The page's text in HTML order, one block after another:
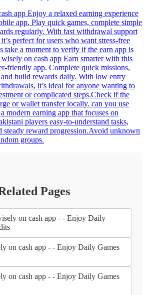
app Enjoy a relaxed earning experience
app. Play quick games, complete simple
regularly. With fast withdrawal support
perfect for users who want stress-free
take a moment to verify if the earn app is
on cash app Earn smarter with this
friendly app. Complete quick missions,
build rewards daily. With low entry
it’s ideal for anyone wanting to
or complicated steps.Check if the
or wallet transfer locally. can you use
modern earning app that focuses on
players easy-to-understand tasks,
steady reward progression.Avoid unknown
groups.
Pages
on cash app - - Enjoy Daily
on cash app - - Enjoy Daily Games
on cash app - - Enjoy Daily Games